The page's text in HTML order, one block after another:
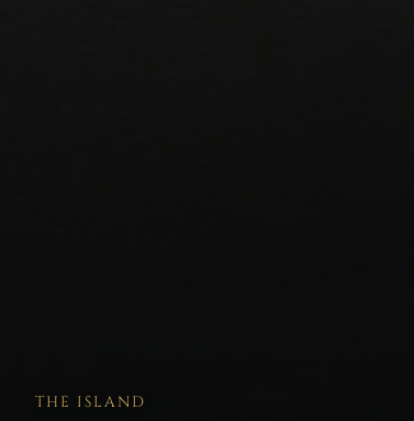
THE ISLAND